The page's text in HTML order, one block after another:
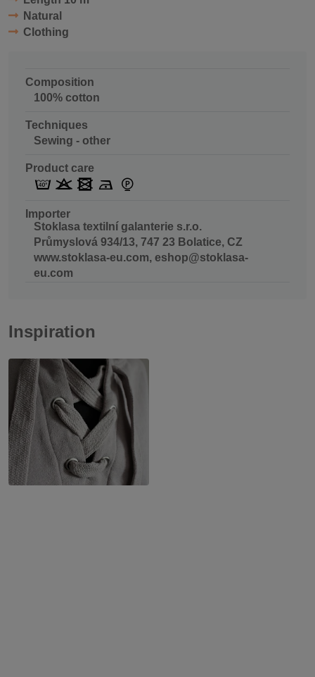
Natural
Clothing
Composition
100% cotton
Techniques
Sewing - other
Product care
Importer
Stoklasa textilní galanterie s.r.o.
Průmyslová 934/13, 747 23 Bolatice, CZ
www.stoklasa-eu.com, eshop@stoklasa-
eu.com
Inspiration